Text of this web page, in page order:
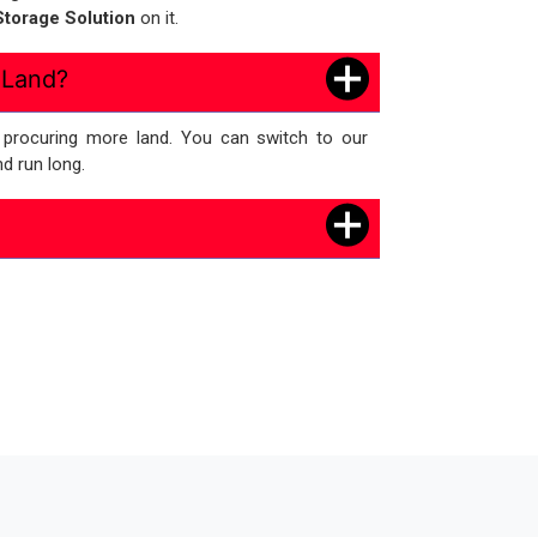
Solution on it.
more land. You can switch to our
run long.